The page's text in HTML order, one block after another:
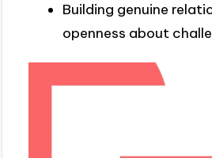
Building genuine
openness about